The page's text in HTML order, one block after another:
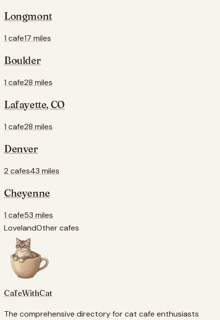
Longmont
1 cafe17 miles
Boulder
1 cafe28 miles
Lafayette, CO
1 cafe28 miles
Denver
2 cafes43 miles
Cheyenne
1 cafe53 miles
LovelandOther cafes
CafeWithCat
The comprehensive directory for cat cafe enthusiasts